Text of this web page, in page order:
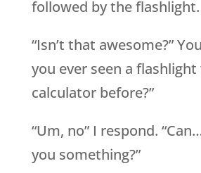
followed by the flashlight.
“Isn’t that awesome?”
you ever seen a
calculator before?”
“Um, no” I respond.
you something?”